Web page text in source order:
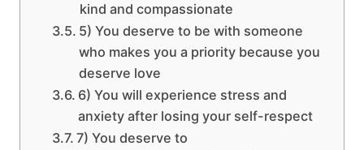
kind and compassionate
5) You deserve to be with someone
who makes you a priority because you
deserve love
6) You will experience stress and
anxiety after losing your self-respect
7) You deserve to